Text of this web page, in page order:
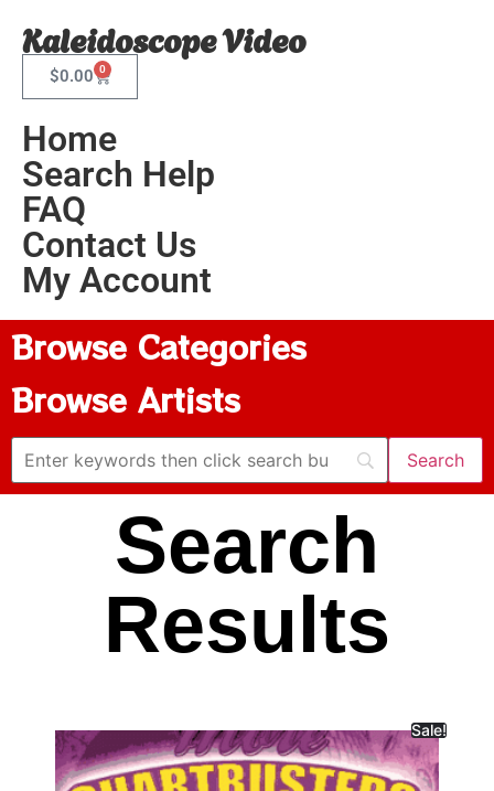
Kaleidoscope Video
$0.00 0
Home
Search Help
FAQ
Contact Us
My Account
Browse Categories
Browse Artists
Search
Results
Sale!